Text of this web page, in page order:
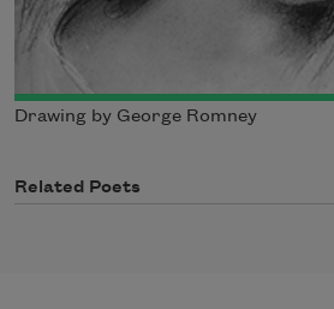
Drawing by George Romney
Related Poets